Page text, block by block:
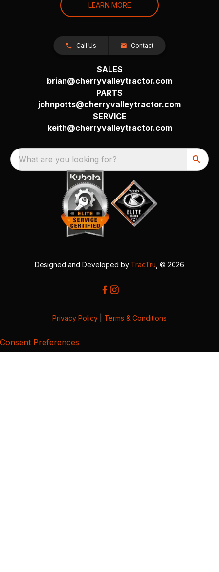
LEARN MORE
Call Us Contact
SALES
brian@cherryvalleytractor.com
PARTS
johnpotts@cherryvalleytractor.com
SERVICE
keith@cherryvalleytractor.com
What are you looking for?
Designed and Developed by TracTru , © 2026
Privacy Policy Terms & Conditions
Consent Preferences